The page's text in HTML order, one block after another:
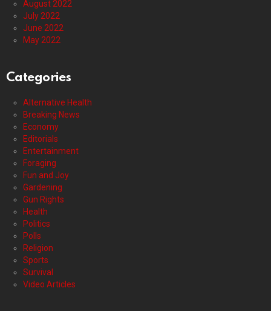
August 2022
July 2022
June 2022
May 2022
Categories
Alternative Health
Breaking News
Economy
Editorials
Entertainment
Foraging
Fun and Joy
Gardening
Gun Rights
Health
Politics
Polls
Religion
Sports
Survival
Video Articles